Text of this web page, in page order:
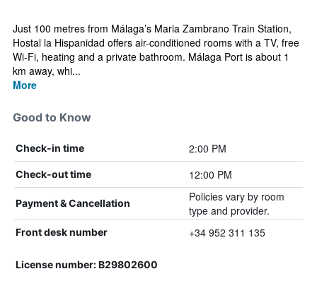
Just 100 metres from Málaga’s Maria Zambrano Train Station,
Hostal la Hispanidad offers air-conditioned rooms with a TV, free
Wi-Fi, heating and a private bathroom. Málaga Port is about 1
km away, whi...
More
Good to Know
Check-in time 2:00 PM
Check-out time 12:00 PM
Payment & Cancellation
Policies vary by room
type and provider.
Front desk number +34 952 311 135
License number: B29802600